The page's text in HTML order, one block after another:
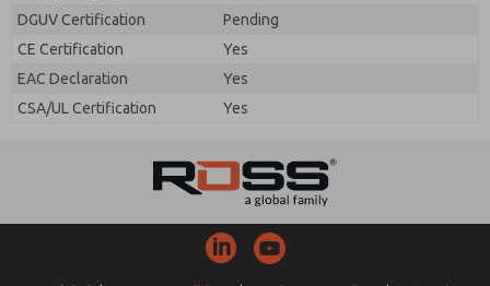
DGUV Certification
Pending
CE Certification
Yes
EAC Declaration
Yes
CSA/UL Certification
Yes